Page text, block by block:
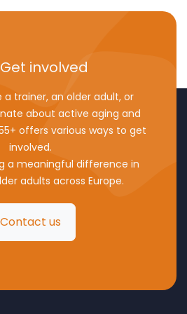
Get involved
a trainer, an older adult, or
about active aging and
offers various ways to get
involved.
a meaningful difference in
adults across Europe.
Contact us